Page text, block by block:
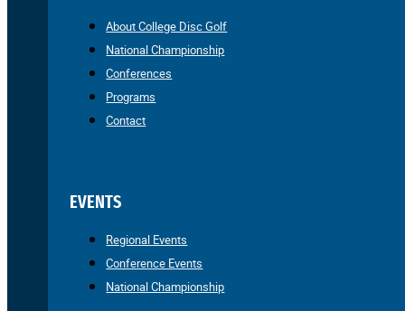
About College Disc Golf
National Championship
Conferences
Programs
Contact
EVENTS
Regional Events
Conference Events
National Championship